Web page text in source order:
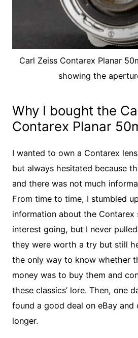
Carl Zeiss Contarex Planar
showing the
Why I bought the
Contarex Planar
I wanted to own a Contarex
but always hesitated because
and there was not much
From time to time, I stumbled
information about the
interest going, but I never
they were worth a try but still
the only way to know whether
money was to buy them and
these classics’ lore. Then, one
found a good deal on eBay and
longer.